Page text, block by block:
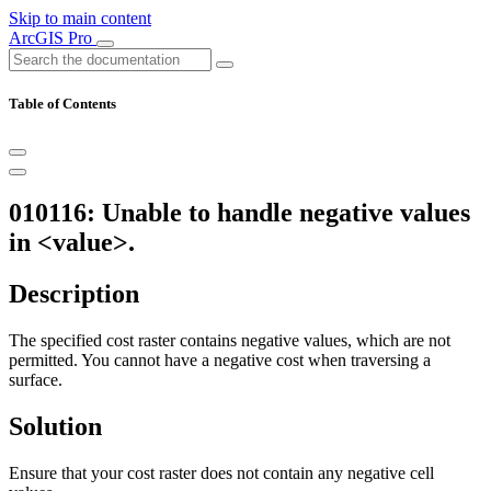
Skip to main content
ArcGIS Pro
Table of Contents
010116: Unable to handle negative values
in <value>.
Description
The specified cost raster contains negative values, which are not
permitted. You cannot have a negative cost when traversing a
surface.
Solution
Ensure that your cost raster does not contain any negative cell